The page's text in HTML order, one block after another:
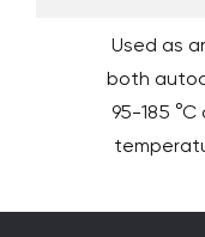
Used as
both
95-185